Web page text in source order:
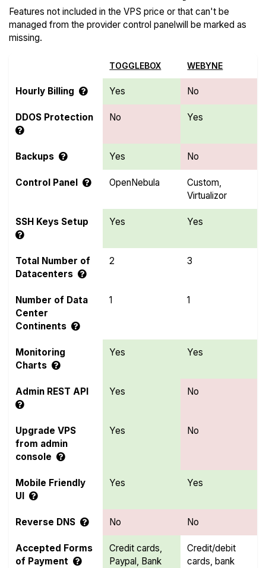
Features not included in the VPS price or that can't be
managed from the provider control panelwill be marked as
missing.
TOGGLEBOX WEBYNE
Hourly Billing Yes No
DDOS Protection No Yes
Backups Yes No
Control Panel OpenNebula
Custom,
Virtualizor
SSH Keys Setup Yes Yes
Total Number of
Datacenters
2 3
Number of Data
Center
Continents
1 1
Monitoring
Charts
Yes Yes
Admin REST API Yes No
Upgrade VPS
from admin
console
Yes No
Mobile Friendly
UI
Yes Yes
Reverse DNS No No
Accepted Forms
of Payment
Credit cards,
Paypal, Bank
Credit/debit
cards, bank